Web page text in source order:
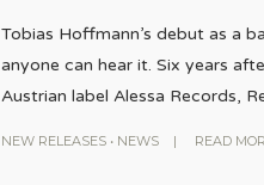
Tobias Hoffmann’s debut as a
anyone can hear it. Six years
Austrian label Alessa Records,
NEW RELEASES• NEWS | READ